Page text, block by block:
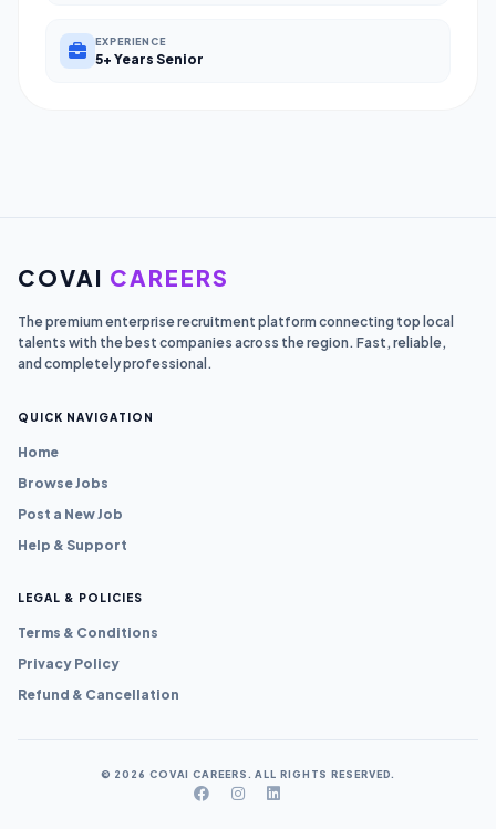
EXPERIENCE
5+ Years Senior
COVAI CAREERS
The premium enterprise recruitment platform connecting top local
talents with the best companies across the region. Fast, reliable,
and completely professional.
QUICK NAVIGATION
Home
Browse Jobs
Post a New Job
Help & Support
LEGAL & POLICIES
Terms & Conditions
Privacy Policy
Refund & Cancellation
© 2026 COVAI CAREERS. ALL RIGHTS RESERVED.